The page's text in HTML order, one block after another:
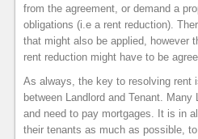
from the agreement, or demand a
obligations (i.e a rent reduction).
that might also be applied, however
rent reduction might have to be
As always, the key to resolving rent
between Landlord and Tenant.
and need to pay mortgages. It is in
their tenants as much as possible,